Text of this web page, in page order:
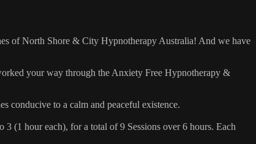
of North Shore & City Hypnotherapy Australia! And we have
your way through the Anxiety Free Hypnotherapy &
conducive to a calm and peaceful existence.
(1 hour each), for a total of 9 Sessions over 6 hours. Each